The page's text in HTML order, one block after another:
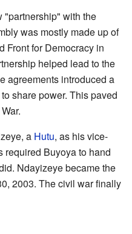
"partnership" with the
was mostly made up of
Front for Democracy in
helped lead to the
agreements introduced a
share power. This paved
a Hutu, as his vice-
required Buyoya to hand
Ndayizeye became the
2003. The civil war finally